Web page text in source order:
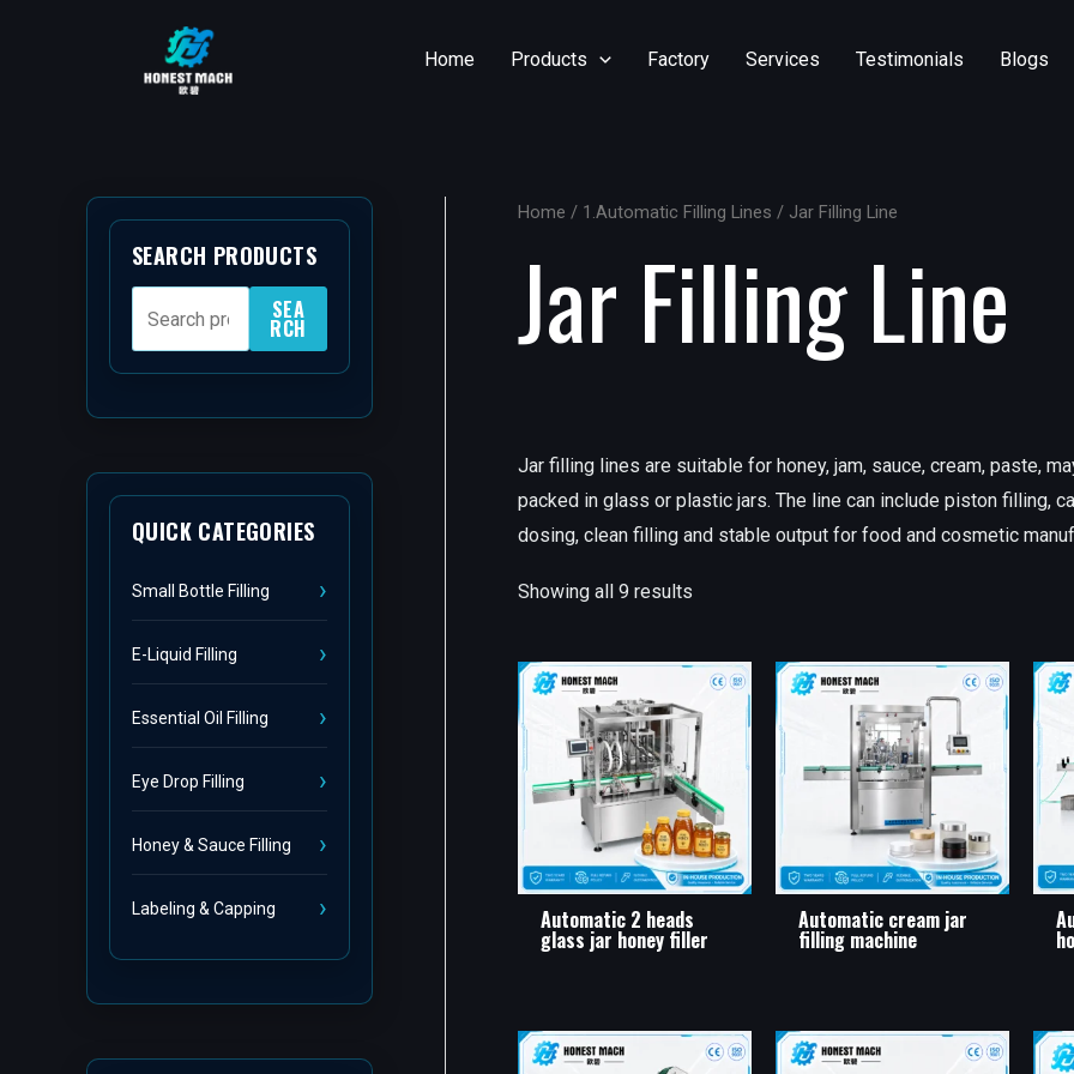
Home Products Factory Services Testimonials Blogs
SEARCH PRODUCTS
SEA
RCH
QUICK CATEGORIES
Small Bottle Filling
E-Liquid Filling
Essential Oil Filling
Eye Drop Filling
Honey & Sauce Filling
Labeling & Capping
Home / 1.Automatic Filling Lines / Jar Filling Line
Jar Filling Line
Jar filling lines are suitable for honey, jam, sauce, cream, paste,
packed in glass or plastic jars. The line can include piston filling,
dosing, clean filling and stable output for food and cosmetic
Showing all 9 results
Automatic 2 heads
glass jar honey filler
Automatic cream jar
filling machine